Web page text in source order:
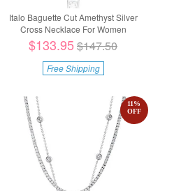
Italo Baguette Cut Amethyst Silver
Cross Necklace For Women
$133.95$147.50
Free Shipping
11%
OFF